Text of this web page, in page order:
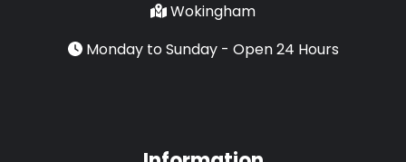
Wokingham
Monday to Sunday - Open 24 Hours